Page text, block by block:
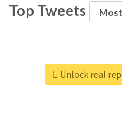
Top Tweets
Unlock real